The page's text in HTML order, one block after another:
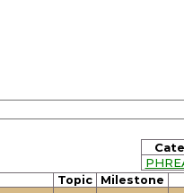
Topic Milestone